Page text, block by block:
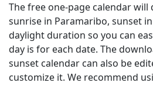
The free one-page calendar will
sunrise in Paramaribo, sunset
daylight duration so you can
day is for each date. The
sunset calendar can also be
customize it. We recommend